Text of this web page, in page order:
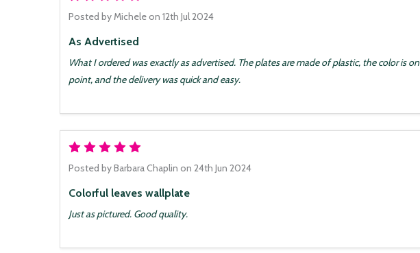
As Advertised
Posted byMicheleon 12th Jul 2024
What I ordered was exactly as advertised. The plates are made of plastic, the color is on
point, and the delivery was quick and easy.
Colorful leaves wallplate
Posted byBarbara Chaplin on 24th Jun 2024
Just as pictured. Good quality.